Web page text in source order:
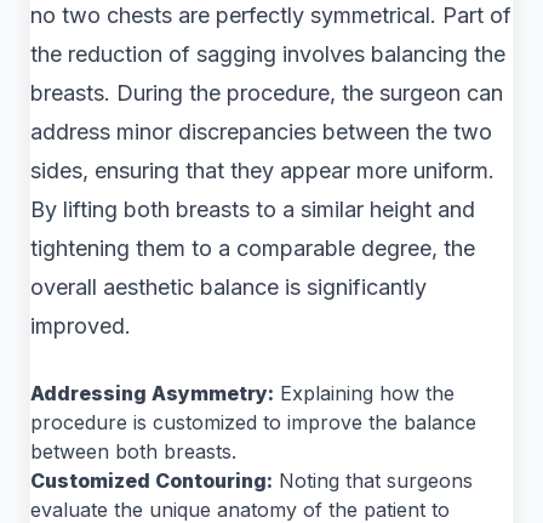
no two chests are perfectly symmetrical. Part of
the reduction of sagging involves balancing the
breasts. During the procedure, the surgeon can
address minor discrepancies between the two
sides, ensuring that they appear more uniform.
By lifting both breasts to a similar height and
tightening them to a comparable degree, the
overall aesthetic balance is significantly
improved.
Addressing Asymmetry: Explaining how the
procedure is customized to improve the balance
between both breasts.
Customized Contouring: Noting that surgeons
evaluate the unique anatomy of the patient to